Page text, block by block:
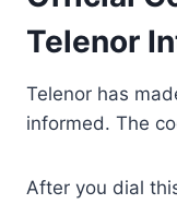
Telenor
Telenor has
informed. The
After you dial